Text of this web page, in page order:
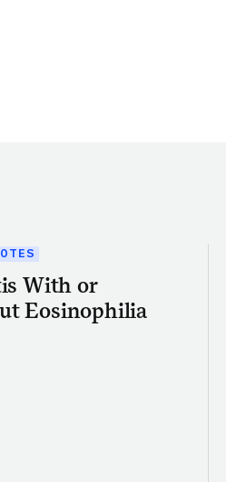
With or
Eosinophilia